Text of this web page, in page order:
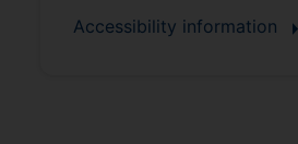
Accessibility information